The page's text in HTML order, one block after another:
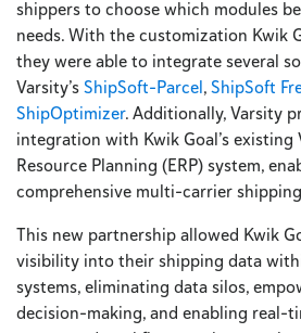
shippers to choose which modules
needs. With the customization Kwik
they were able to integrate several
Varsity’sShipSoft-Parcel,ShipSoft
ShipOptimizer. Additionally, Varsity
integration with Kwik Goal’s existing
Resource Planning (ERP) system,
comprehensive multi-carrier
This new partnership allowed Kwik
visibility into their shipping data
systems, eliminating data silos,
decision-making, and enabling real-